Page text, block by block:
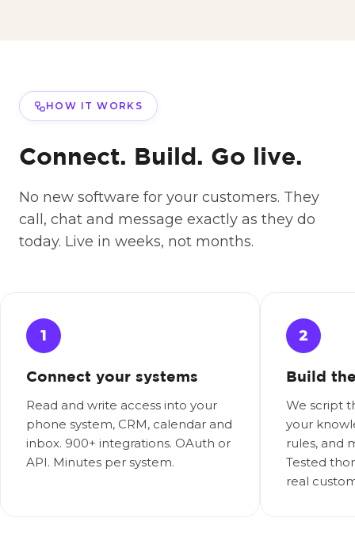
HOW IT WORKS
Connect. Build. Go live.
No new software for your customers. They
call, chat and message exactly as they do
today. Live in weeks, not months.
1
Connect your systems
Read and write access into your
phone system, CRM, calendar and
inbox. 900+ integrations. OAuth or
API. Minutes per system.
2
Build
We script
your
rules, and
Tested
real